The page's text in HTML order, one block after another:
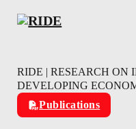
RIDE | RESEARCH ON
DEVELOPING
Publications